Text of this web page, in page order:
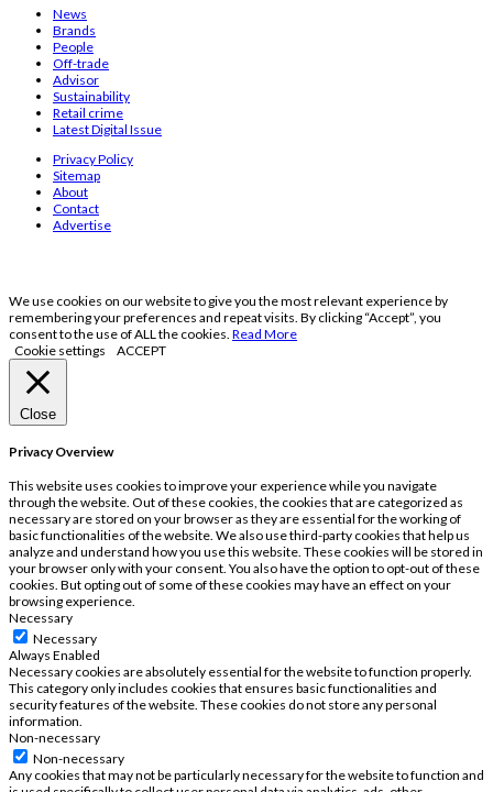
News
Brands
People
Off-trade
Advisor
Sustainability
Retail crime
Latest Digital Issue
Privacy Policy
Sitemap
About
Contact
Advertise
We use cookies on our website to give you the most relevant experience by
remembering your preferences and repeat visits. By clicking “Accept”, you
consent to the use of ALL the cookies. Read More
Cookie settings
ACCEPT
Close
Privacy Overview
This website uses cookies to improve your experience while you navigate
through the website. Out of these cookies, the cookies that are categorized as
necessary are stored on your browser as they are essential for the working of
basic functionalities of the website. We also use third-party cookies that help us
analyze and understand how you use this website. These cookies will be stored in
your browser only with your consent. You also have the option to opt-out of these
cookies. But opting out of some of these cookies may have an effect on your
browsing experience.
Necessary
Necessary
Always Enabled
Necessary cookies are absolutely essential for the website to function properly.
This category only includes cookies that ensures basic functionalities and
security features of the website. These cookies do not store any personal
information.
Non-necessary
Non-necessary
Any cookies that may not be particularly necessary for the website to function and